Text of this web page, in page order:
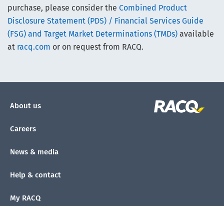
purchase, please consider the Combined Product
Disclosure Statement (PDS) / Financial Services Guide
(FSG) and Target Market Determinations (TMDs) available
at racq.com or on request from RACQ.
About us
Careers
News & media
Help & contact
My RACQ